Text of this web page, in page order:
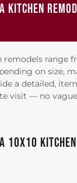
KITCHEN
remodels range
on size,
a detailed,
visit — no vague
10X10 KITCHEN